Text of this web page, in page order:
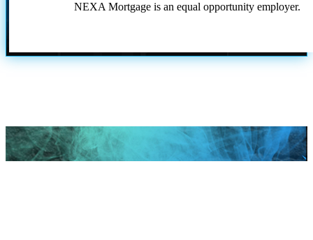
NEXA Mortgage is an equal opportunity employer.